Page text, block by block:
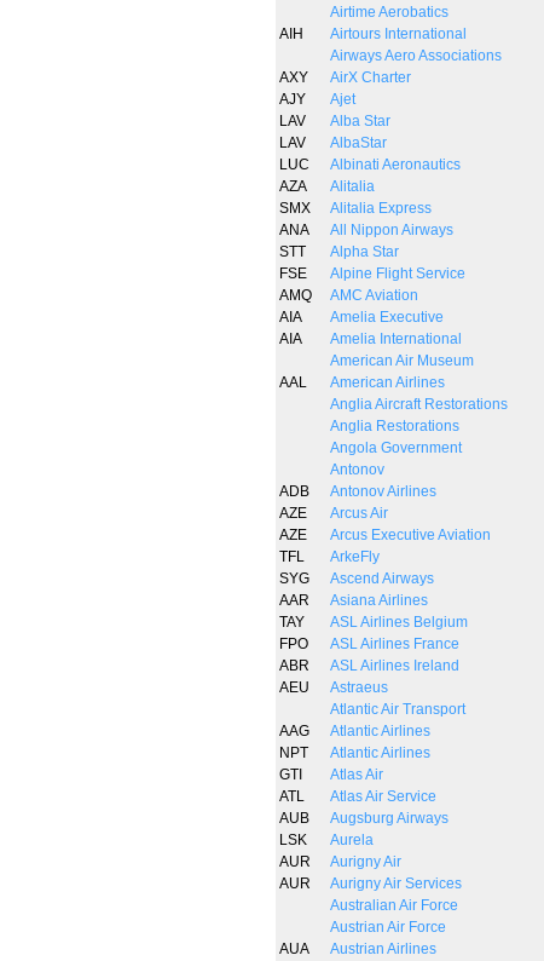
Airtime Aerobatics
AIH
Airtours International
Airways Aero Associations
AXY
AirX Charter
AJY
Ajet
LAV
Alba Star
LAV
AlbaStar
LUC
Albinati Aeronautics
AZA
Alitalia
SMX
Alitalia Express
ANA
All Nippon Airways
STT
Alpha Star
FSE
Alpine Flight Service
AMQ
AMC Aviation
AIA
Amelia Executive
AIA
Amelia International
American Air Museum
AAL
American Airlines
Anglia Aircraft Restorations
Anglia Restorations
Angola Government
Antonov
ADB
Antonov Airlines
AZE
Arcus Air
AZE
Arcus Executive Aviation
TFL
ArkeFly
SYG
Ascend Airways
AAR
Asiana Airlines
TAY
ASL Airlines Belgium
FPO
ASL Airlines France
ABR
ASL Airlines Ireland
AEU
Astraeus
Atlantic Air Transport
AAG
Atlantic Airlines
NPT
Atlantic Airlines
GTI
Atlas Air
ATL
Atlas Air Service
AUB
Augsburg Airways
LSK
Aurela
AUR
Aurigny Air
AUR
Aurigny Air Services
Australian Air Force
Austrian Air Force
AUA
Austrian Airlines